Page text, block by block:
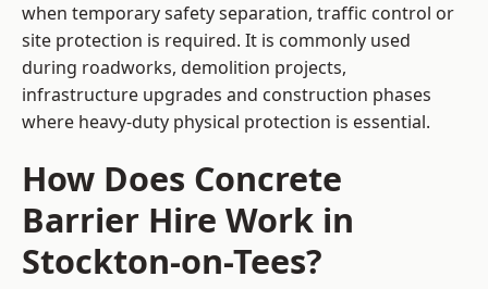
when temporary safety separation, traffic control or
site protection is required. It is commonly used
during roadworks, demolition projects,
infrastructure upgrades and construction phases
where heavy-duty physical protection is essential.
How Does Concrete
Barrier Hire Work in
Stockton-on-Tees?